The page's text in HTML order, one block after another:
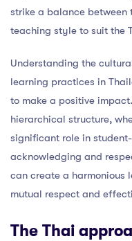
strike a balance between
teaching style to suit the
Understanding the
learning practices in
to make a positive
hierarchical structure,
significant role in
acknowledging and
can create a harmonious
mutual respect and
The Thai